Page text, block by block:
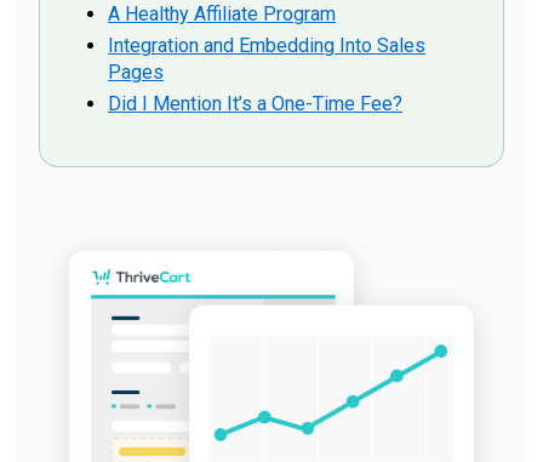
A Healthy Affiliate Program
Integration and Embedding Into Sales
Pages
Did I Mention It’s a One-Time Fee?